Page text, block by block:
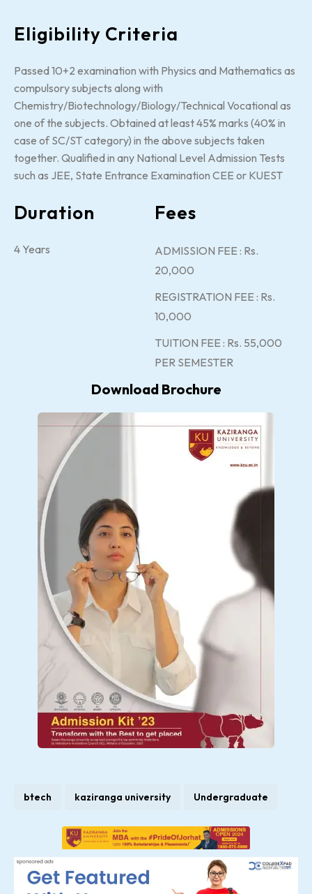
Eligibility Criteria
Passed 10+2 examination with Physics and Mathematics as
compulsory subjects along with
Chemistry/Biotechnology/Biology/Technical Vocational as
one of the subjects. Obtained at least 45% marks (40% in
case of SC/ST category) in the above subjects taken
together. Qualified in any National Level Admission Tests
such as JEE, State Entrance Examination CEE or KUEST
Duration
4 Years
Fees
ADMISSION FEE : Rs.
20,000
REGISTRATION FEE : Rs.
10,000
TUITION FEE : Rs. 55,000
PER SEMESTER
Download Brochure
btech kaziranga university Undergraduate